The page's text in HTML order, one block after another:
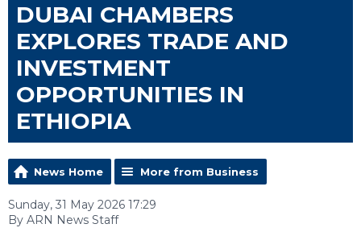
DUBAI CHAMBERS
EXPLORES TRADE AND
INVESTMENT
OPPORTUNITIES IN
ETHIOPIA
News Home More from Business
Sunday, 31 May 2026 17:29
By ARN News Staff